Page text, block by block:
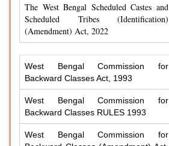
The West Bengal Scheduled Castes and
Scheduled Tribes (Identification)
(Amendment) Act, 2022
West Bengal Commission for
Backward Classes Act, 1993
West Bengal Commission for
Backward Classes RULES 1993
West Bengal Commission for